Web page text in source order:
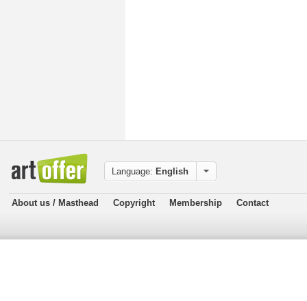
Language: English
About us / Masthead Copyright Membership Contact